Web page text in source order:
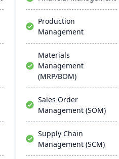
Production
Management
Materials
Management
(MRP/BOM)
Sales Order
Management (SOM)
Supply Chain
Management (SCM)